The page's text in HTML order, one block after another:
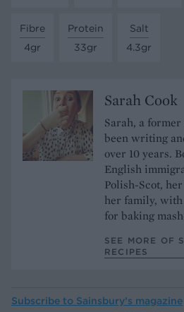
Fibre
4gr
Protein
33gr
Salt
4.3gr
Sarah Cook
Sarah, a
been writing
over 10 years.
English
Polish-Scot,
her family,
for baking
SEE MORE OF
RECIPES
Subscribe to Sainsbury’s magazine